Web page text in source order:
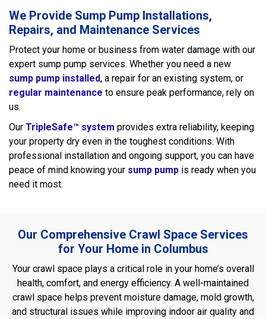
We Provide Sump Pump Installations,
Repairs, and Maintenance Services
Protect your home or business from water damage with our
expert sump pump services. Whether you need a new
sump pump installed, a repair for an existing system, or
regular maintenance to ensure peak performance, rely on
us.
Our TripleSafe™ system provides extra reliability, keeping
your property dry even in the toughest conditions. With
professional installation and ongoing support, you can have
peace of mind knowing your sump pump is ready when you
need it most.
Our Comprehensive Crawl Space Services
for Your Home in Columbus
Your crawl space plays a critical role in your home’s overall
health, comfort, and energy efficiency. A well-maintained
crawl space helps prevent moisture damage, mold growth,
and structural issues while improving indoor air quality and